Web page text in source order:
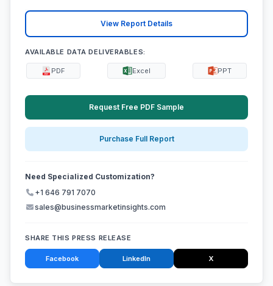
View Report Details
AVAILABLE DATA DELIVERABLES:
PDF Excel PPT
Request Free PDF Sample
Purchase Full Report
Need Specialized Customization?
+1 646 791 7070
sales@businessmarketinsights.com
SHARE THIS PRESS RELEASE
Facebook LinkedIn X